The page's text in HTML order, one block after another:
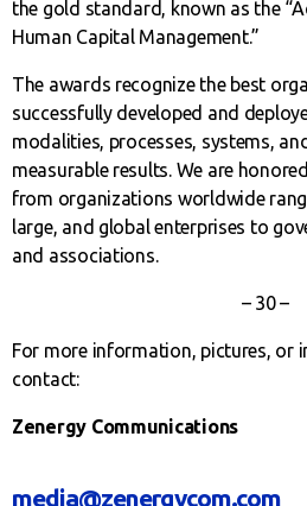
the gold standard, known as the
Human Capital Management.”
The awards recognize the best
successfully developed and
modalities, processes, systems,
measurable results. We are
from organizations worldwide
large, and global enterprises to
and associations.
– 30 –
For more information, pictures, or
contact:
Zenergy Communications
media@zenergycom.com